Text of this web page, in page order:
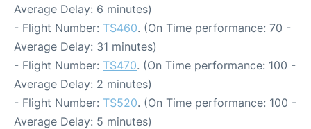
Average Delay: 6 minutes)
- Flight Number: TS460. (On Time performance: 70 -
Average Delay: 31 minutes)
- Flight Number: TS470. (On Time performance: 100 -
Average Delay: 2 minutes)
- Flight Number: TS520. (On Time performance: 100 -
Average Delay: 5 minutes)